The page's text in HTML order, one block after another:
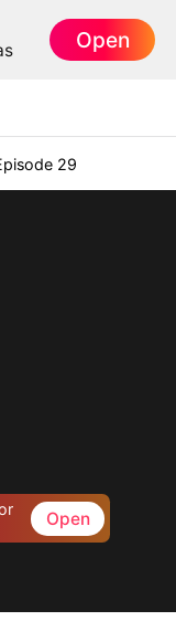
Open
29
Open